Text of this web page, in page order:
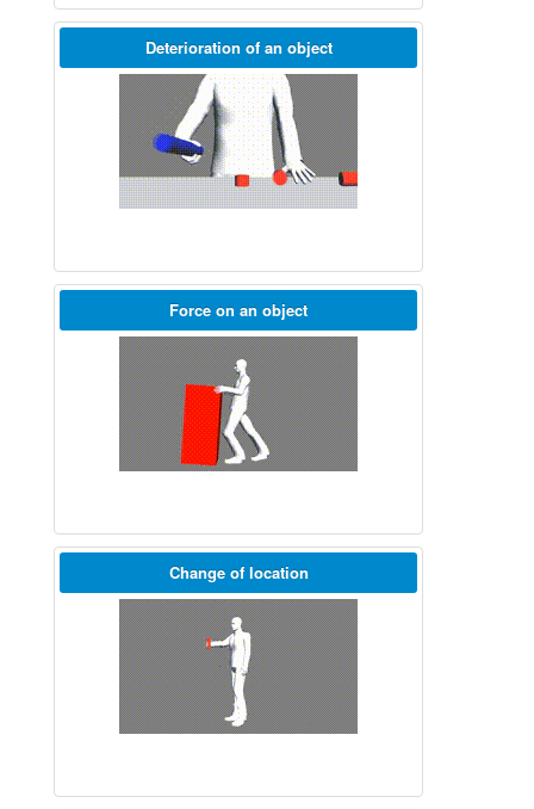
Deterioration of an object
Force on an object
Change of location